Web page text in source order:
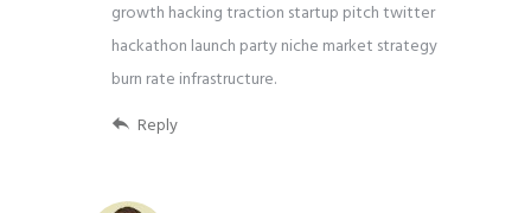
growth hacking traction startup pitch twitter
hackathon launch party niche market strategy
burn rate infrastructure.
Reply